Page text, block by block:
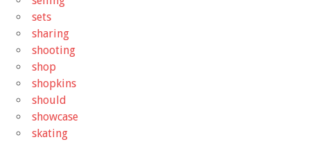
sets
sharing
shooting
shop
shopkins
should
showcase
skating